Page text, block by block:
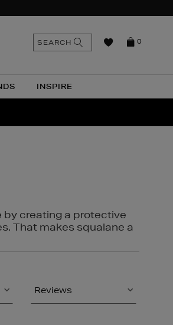
INSPIRE
0
SEARCH
by creating a protective
That makes squalane a
Reviews